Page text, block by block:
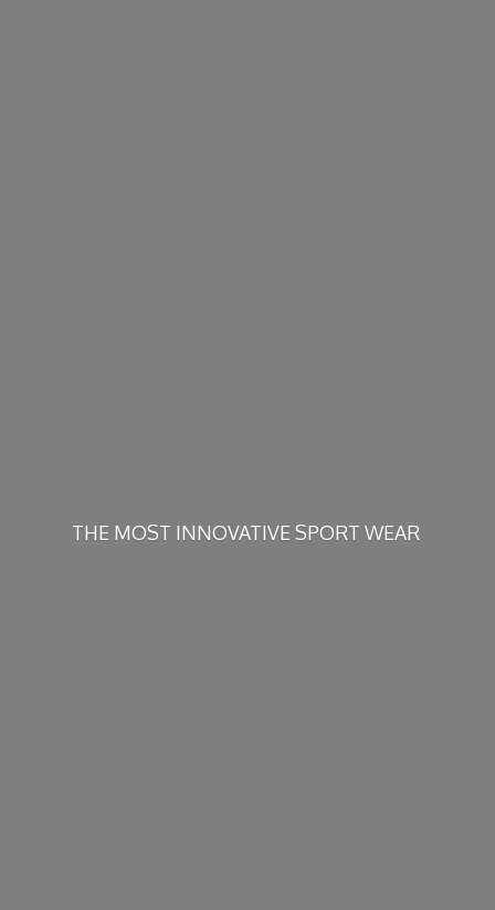
THE MOST INNOVATIVE SPORT WEAR